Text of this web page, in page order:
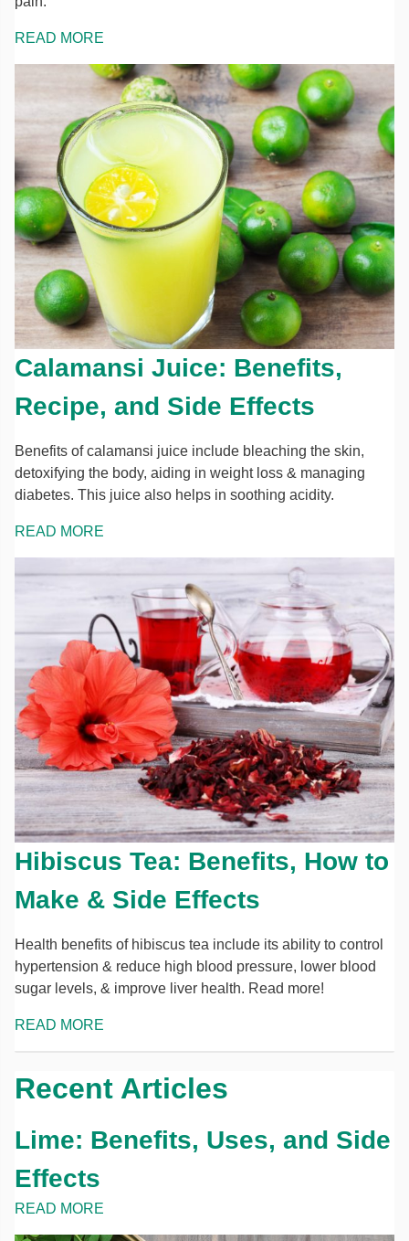
READ MORE
Calamansi Juice: Benefits,
Recipe, and Side Effects
Benefits of calamansi juice include bleaching the skin,
detoxifying the body, aiding in weight loss & managing
diabetes. This juice also helps in soothing acidity.
READ MORE
Hibiscus Tea: Benefits, How to
Make & Side Effects
Health benefits of hibiscus tea include its ability to control
hypertension & reduce high blood pressure, lower blood
sugar levels, & improve liver health. Read more!
READ MORE
Recent Articles
Lime: Benefits, Uses, and Side
Effects
READ MORE